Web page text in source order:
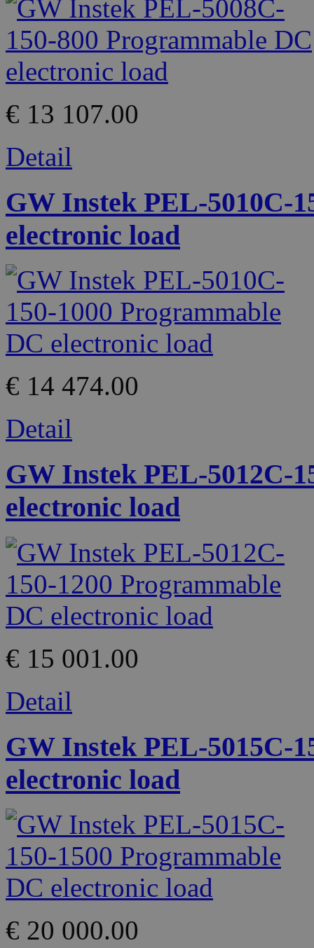
€ 13 107.00
Detail
GW Instek PEL-5010C-
electronic load
€ 14 474.00
Detail
GW Instek PEL-5012C-
electronic load
€ 15 001.00
Detail
GW Instek PEL-5015C-
electronic load
€ 20 000.00